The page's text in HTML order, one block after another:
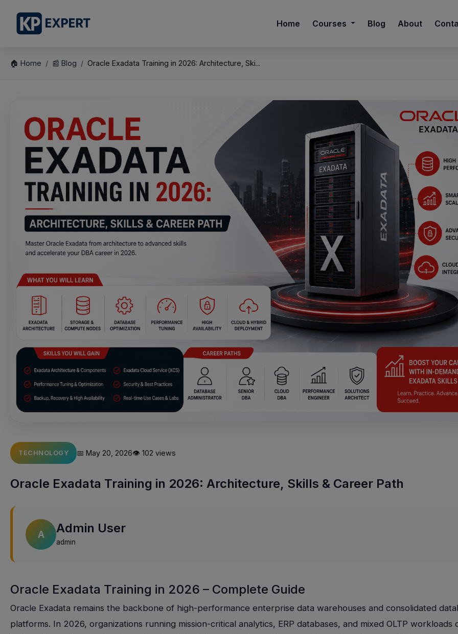
Home Courses Blog About
🏠 Home 📰 Blog Oracle Exadata Training in 2026: Architecture, Ski...
TECHNOLOGY 📅 May 20, 2026👁️ 102 views
Oracle Exadata Training in 2026: Architecture, Skills & Career Path
A Admin User
admin
Oracle Exadata Training in 2026 – Complete Guide
Oracle Exadata remains the backbone of high-performance enterprise data warehouses and consolidated
platforms. In 2026, organizations running mission-critical analytics, ERP databases, and mixed OLTP workloads